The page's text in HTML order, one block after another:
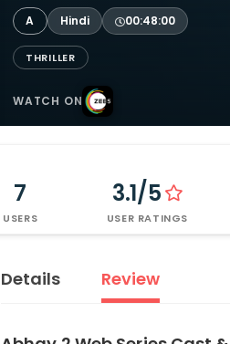
A Hindi 00:48:00
THRILLER
WATCH ON
7
USERS
3.1/5
USER RATINGS
Details Review